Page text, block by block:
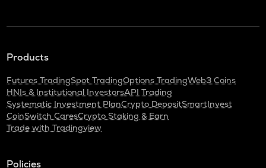
Products
Futures TradingSpot TradingOptions TradingWeb3 Coins
HNIs & Institutional InvestorsAPI Trading
Systematic Investment PlanCrypto DepositSmartInvest
CoinSwitch CaresCrypto Staking & Earn
Trade with Tradingview
Policies